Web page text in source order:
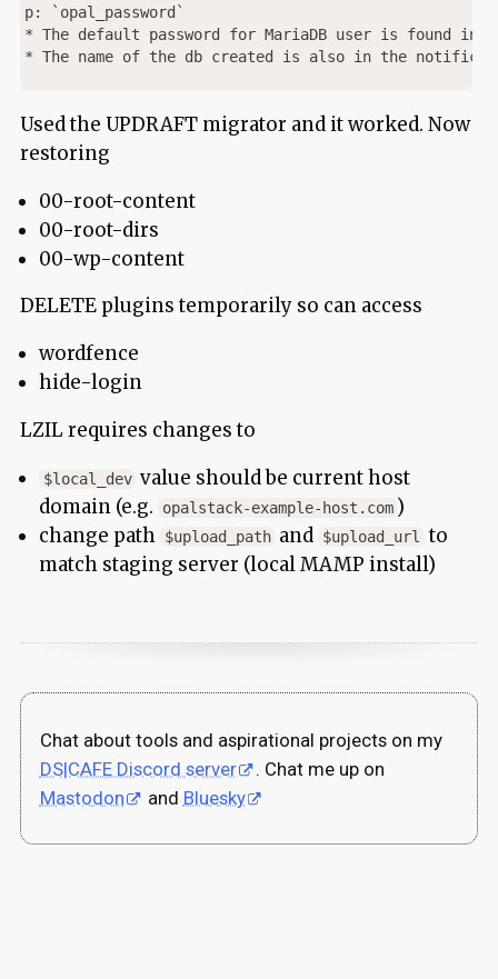
p: `opal_password`
* The default password for MariaDB user is found in
* The name of the db created is also in the
Used the UPDRAFT migrator and it worked. Now
restoring
00-root-content
00-root-dirs
00-wp-content
DELETE plugins temporarily so can access
wordfence
hide-login
LZIL requires changes to
$local_dev value should be current host
domain (e.g.
opalstack-example-host.com )
change path $upload_path and $upload_url
to
match staging server (local MAMP install)
Chat about tools and aspirational projects on my
DS|CAFE Discord server
. Chat me up on
Mastodon
and Bluesky